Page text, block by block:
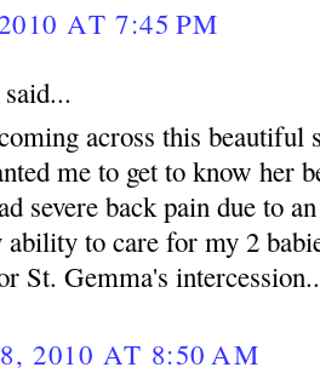
AT 7:45 PM
across this beautiful
me to get to know her
severe back pain due to
to care for my 2
St. Gemma's
2010 AT 8:50 AM